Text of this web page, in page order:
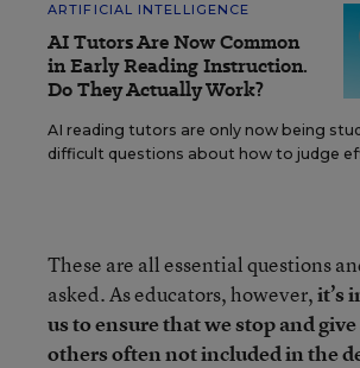
ARTIFICIAL INTELLIGENCE
AI Tutors Are Now Common
in Early Reading Instruction.
Do They Actually Work?
AI reading tutors are only now being
difficult questions about how to judge
These are all essential questions
asked. As educators, however,it’s
us to ensure that we stop and
others often not included in the